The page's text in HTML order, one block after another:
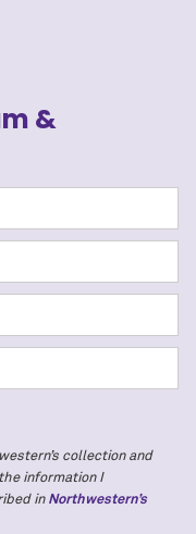
&
collection and
information I
in Northwestern’s